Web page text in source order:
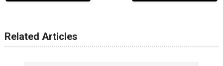
Related Articles